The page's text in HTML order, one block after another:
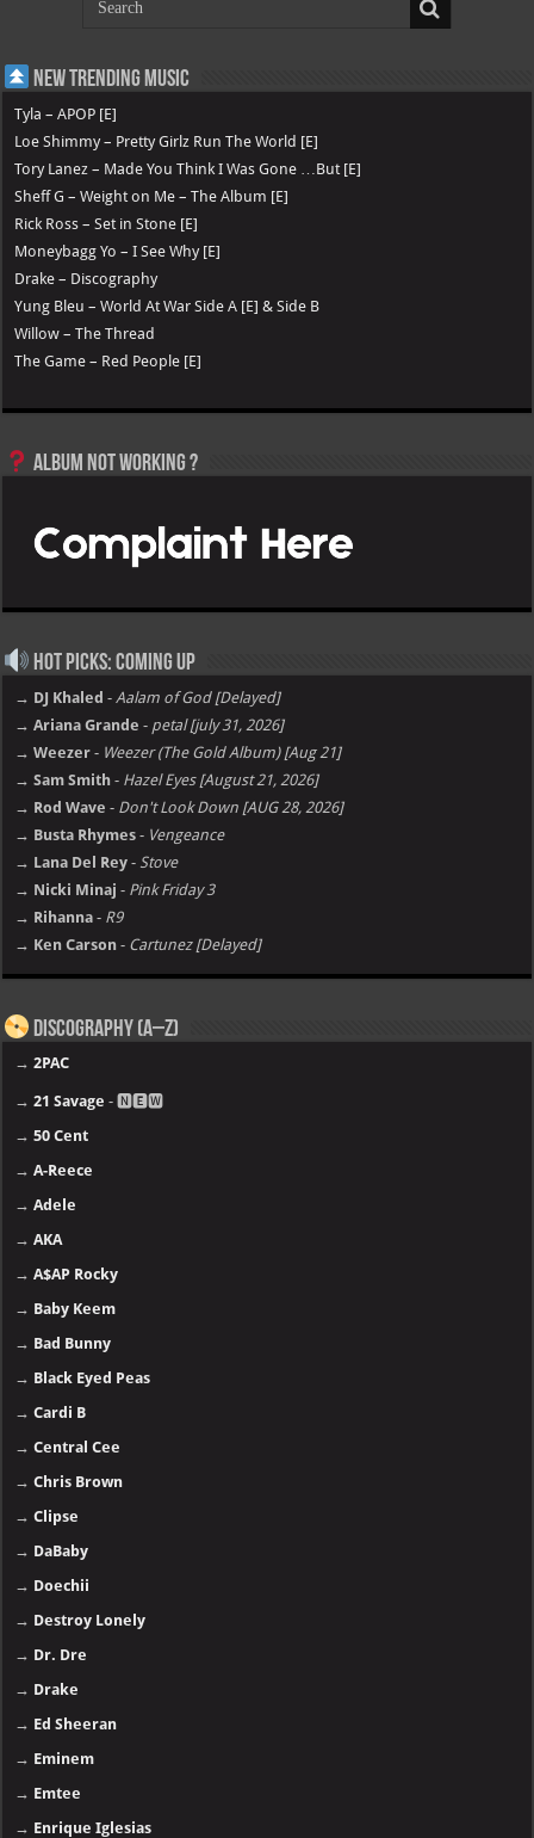
New Trending Music
Tyla – APOP [E]
Loe Shimmy – Pretty Girlz Run The World [E]
Tory Lanez – Made You Think I Was Gone …But [E]
Sheff G – Weight on Me – The Album [E]
Rick Ross – Set in Stone [E]
Moneybagg Yo – I See Why [E]
Drake – Discography
Yung Bleu – World At War Side A [E] & Side B
Willow – The Thread
The Game – Red People [E]
Album not Working ?
Hot Picks: Coming Up
→ DJ Khaled - Aalam of God [Delayed]
→ Ariana Grande - petal [july 31, 2026]
→ Weezer - Weezer (The Gold Album) [Aug 21]
→ Sam Smith - Hazel Eyes [August 21, 2026]
→ Rod Wave - Don't Look Down [AUG 28, 2026]
→ Busta Rhymes - Vengeance
→ Lana Del Rey - Stove
→ Nicki Minaj - Pink Friday 3
→ Rihanna - R9
→ Ken Carson - Cartunez [Delayed]
Discography (A–Z)
→2PAC
→21 Savage - 🅽🅴🆆
→50 Cent
→A-Reece
→Adele
→AKA
→A$AP Rocky
→ Baby Keem
→ Bad Bunny
→ Black Eyed Peas
→Cardi B
→Central Cee
→Chris Brown
→Clipse
→ DaBaby
→ Doechii
→ Destroy Lonely
→ Dr. Dre
→ Drake
→ Ed Sheeran
→ Eminem
→ Emtee
→ Enrique Iglesias